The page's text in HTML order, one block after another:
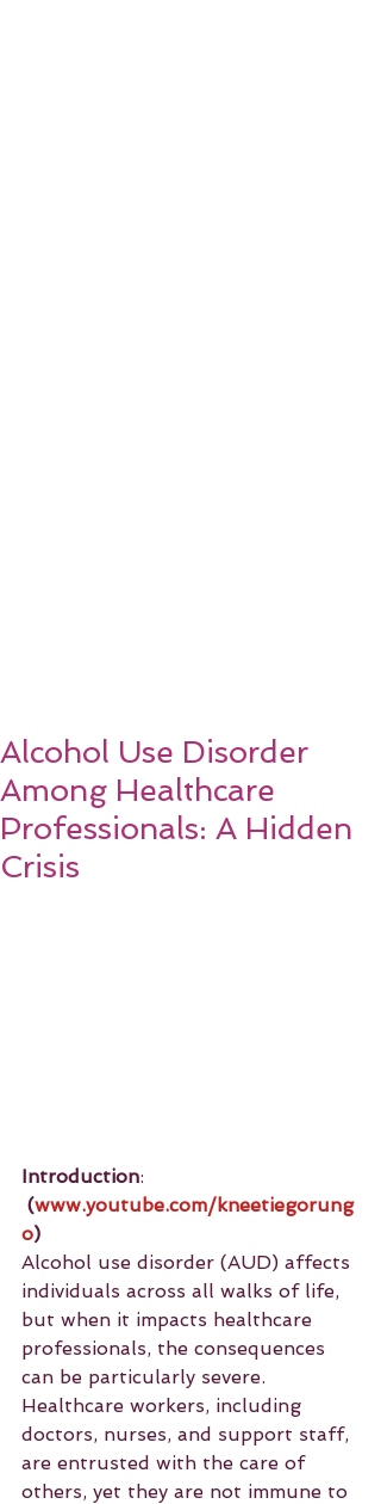
Alcohol Use Disorder
Among Healthcare
Professionals: A Hidden
Crisis
Introduction:
(www.youtube.com/kneetiegorung
o)
Alcohol use disorder (AUD) affects
individuals across all walks of life,
but when it impacts healthcare
professionals, the consequences
can be particularly severe.
Healthcare workers, including
doctors, nurses, and support staff,
are entrusted with the care of
others, yet they are not immune to